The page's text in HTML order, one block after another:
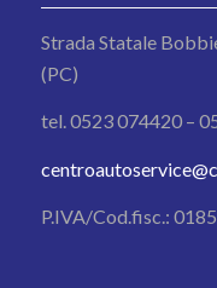
Strada Statale
(PC)
tel. 0523 074420 –
P.IVA/Cod.fisc.: